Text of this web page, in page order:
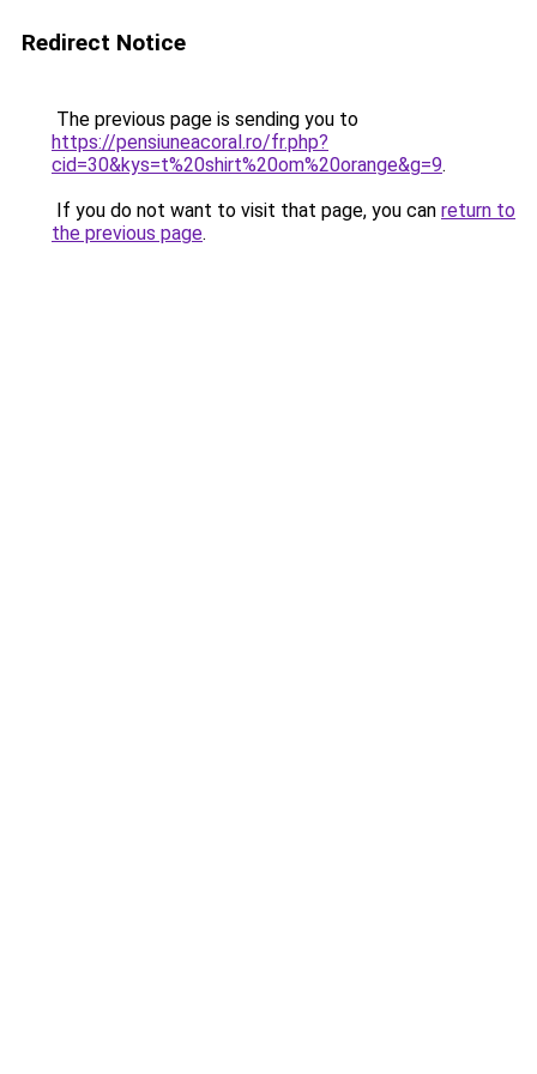
Redirect Notice
The previous page is sending you to
https://pensiuneacoral.ro/fr.php?
cid=30&kys=t%20shirt%20om%20orange&g=9.
If you do not want to visit that page, you can return to
the previous page.